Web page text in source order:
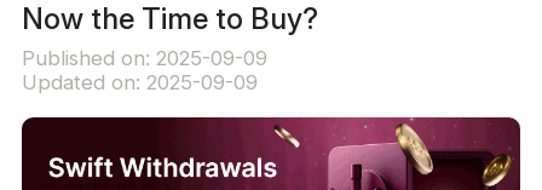
Now the Time to Buy?
Published on: 2025-09-09
Updated on: 2025-09-09